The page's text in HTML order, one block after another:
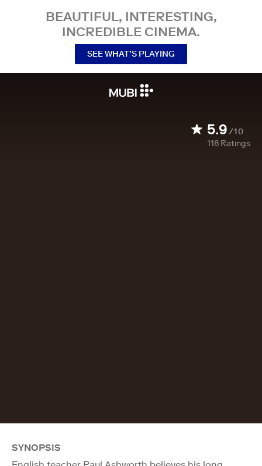
BEAUTIFUL, INTERESTING,
INCREDIBLE CINEMA.
SEE WHAT’S PLAYING
5.9/10
118 Ratings
SYNOPSIS